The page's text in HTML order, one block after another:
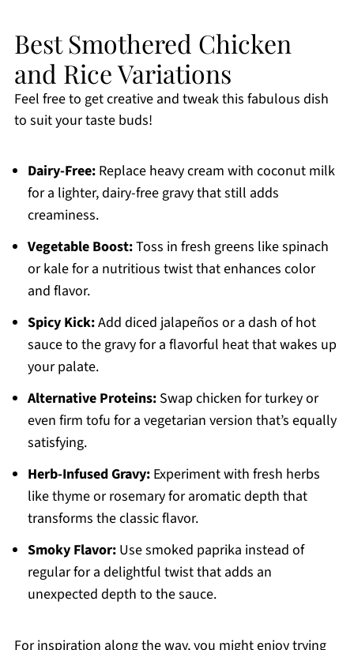
Best Smothered Chicken
and Rice Variations
Feel free to get creative and tweak this fabulous dish
to suit your taste buds!
Dairy-Free:Replace heavy cream with coconut milk
for a lighter, dairy-free gravy that still adds
creaminess.
Vegetable Boost:Toss in fresh greens like spinach
or kale for a nutritious twist that enhances color
and flavor.
Spicy Kick:Add diced jalapeños or a dash of hot
sauce to the gravy for a flavorful heat that wakes up
your palate.
Alternative Proteins:Swap chicken for turkey or
even firm tofu for a vegetarian version that’s equally
satisfying.
Herb-Infused Gravy:Experiment with fresh herbs
like thyme or rosemary for aromatic depth that
transforms the classic flavor.
Smoky Flavor:Use smoked paprika instead of
regular for a delightful twist that adds an
unexpected depth to the sauce.
For inspiration along the way, you might enjoy trying